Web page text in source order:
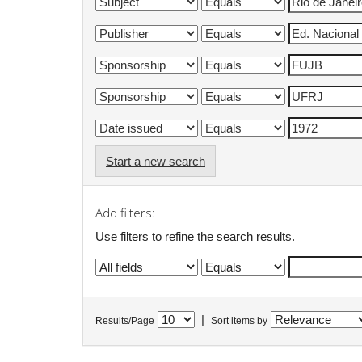
Start a new search
Add filters:
Use filters to refine the search results.
Results/Page Sort items by